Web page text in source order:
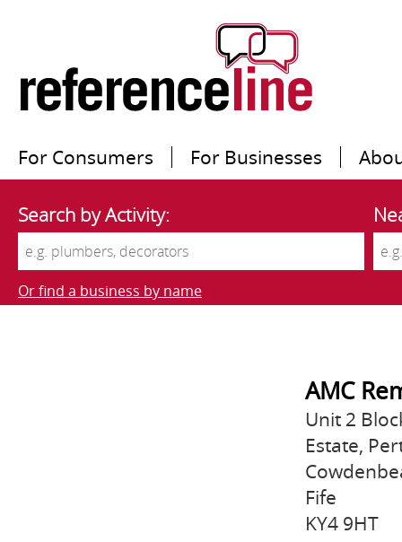
For Consumers For Businesses
Search by Activity:
Or find a business by name
AMC
Unit 2
Estate,
Fife
KY4 9HT